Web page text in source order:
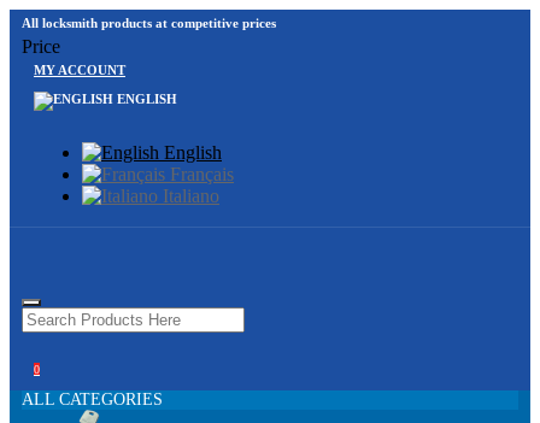
All locksmith products at competitive prices
Price
MY ACCOUNT
ENGLISH
English
Français
Italiano
0
ALL CATEGORIES